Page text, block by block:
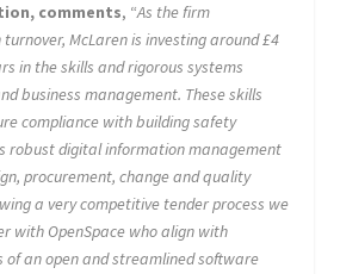
comments, “As the firm
McLaren is investing around £4
in the skills and rigorous systems
business management. These skills
compliance with building safety
robust digital information management
procurement, change and quality
a very competitive tender process we
with OpenSpace who align with
of an open and streamlined software